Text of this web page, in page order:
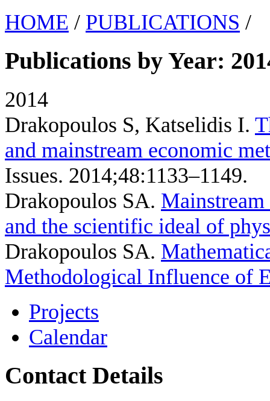
HOME / PUBLICATIONS /
Publications by Year:
2014
Drakopoulos S, Katselidis I.
and mainstream economic
Issues. 2014;48:1133–1149.
Drakopoulos SA.
and the scientific ideal of
Drakopoulos SA.
Methodological Influence of
Projects
Calendar
Contact Details